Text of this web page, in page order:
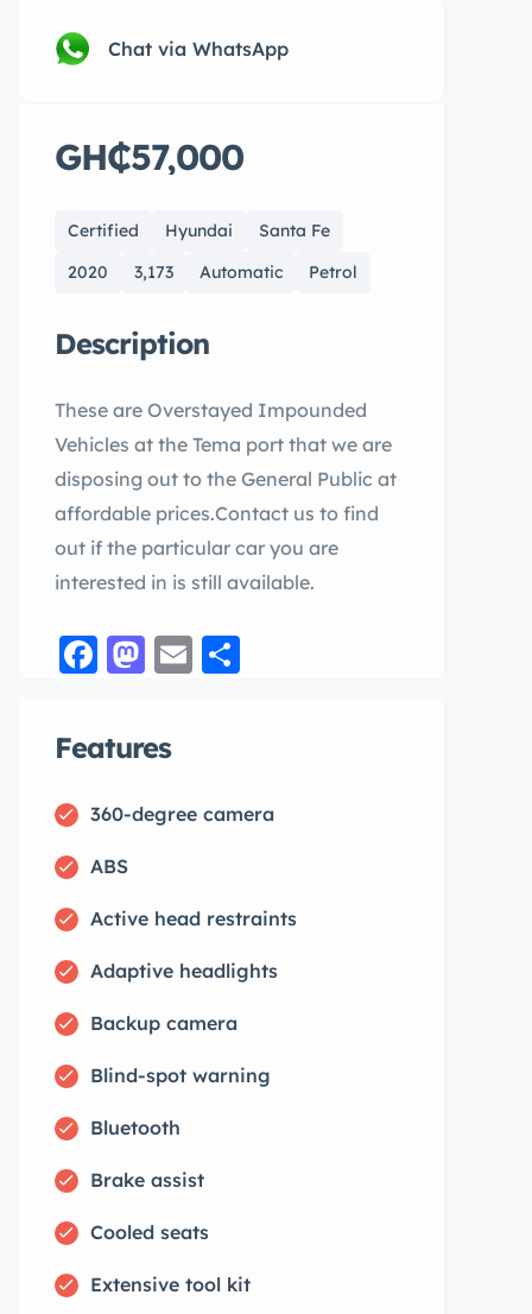
Chat via WhatsApp
GH₵57,000
Certified Hyundai
Santa Fe
2020
3,173 Automatic Petrol
Description
These are Overstayed Impounded
Vehicles at the Tema port that we are
disposing out to the General Public at
affordable prices.Contact us to find
out if the particular car you are
interested in is still available.
Facebook
Mastodon
Email
Features
360-degree camera
ABS
Active head restraints
Adaptive headlights
Backup camera
Blind-spot warning
Bluetooth
Brake assist
Cooled seats
Extensive tool kit